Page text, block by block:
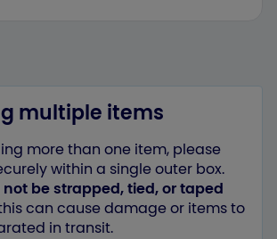
multiple items
more than one item, please
within a single outer box.
be strapped, tied, or taped
can cause damage or items to
in transit.